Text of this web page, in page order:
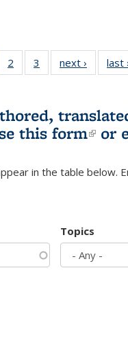
3 L&S
2
of 3 L&S
Bookshelf
3
of 3 L&S
Bookshelf
next ›
L&S
last
this form(link
or
in the table below.
Topics